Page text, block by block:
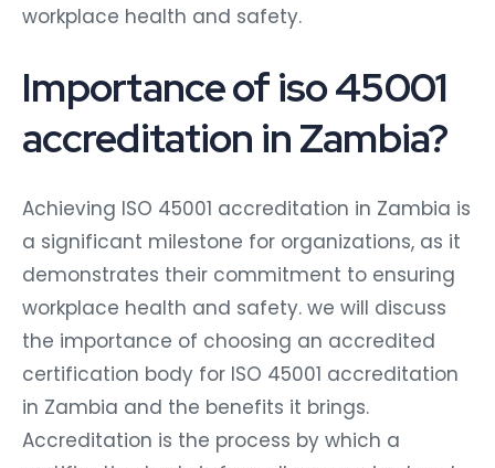
workplace health and safety.
Importance of iso 45001
accreditation in Zambia?
Achieving ISO 45001 accreditation in Zambia is
a significant milestone for organizations, as it
demonstrates their commitment to ensuring
workplace health and safety. we will discuss
the importance of choosing an accredited
certification body for ISO 45001 accreditation
in Zambia and the benefits it brings.
Accreditation is the process by which a